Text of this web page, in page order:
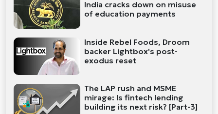
India cracks down on misuse
of education payments
Inside Rebel Foods, Droom
backer Lightbox's post-
exodus reset
The LAP rush and MSME
mirage: Is fintech lending
building its next risk? [Part-3]